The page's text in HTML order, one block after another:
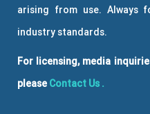
arising from use. Always
industry standards.
For licensing, media
please Contact Us .